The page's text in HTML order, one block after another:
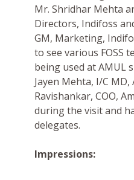
Mr. Shridhar Mehta
Directors, Indifoss
GM, Marketing,
to see various FOSS
being used at AMUL
Jayen Mehta, I/C
Ravishankar, COO,
during the visit and
delegates.
Impressions: